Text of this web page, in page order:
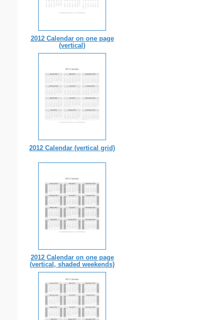
2012 Calendar on one page
(vertical)
2012 Calendar (vertical grid)
2012 Calendar on one page
(vertical, shaded weekends)